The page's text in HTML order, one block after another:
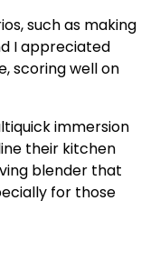
such as making
I appreciated
scoring well on
immersion
their kitchen
blender that
for those